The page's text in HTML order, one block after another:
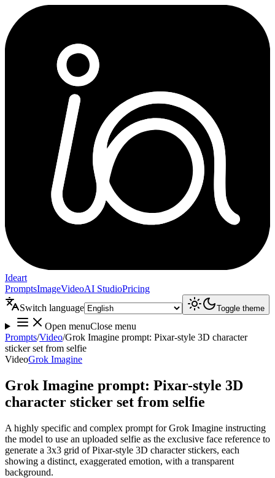
Ideart
PromptsImageVideoAI StudioPricing
Switch language
Toggle theme
Open menuClose menu
Prompts/Video/Grok Imagine prompt: Pixar-style 3D character
sticker set from selfie
VideoGrok Imagine
Grok Imagine prompt: Pixar-style 3D
character sticker set from selfie
A highly specific and complex prompt for Grok Imagine instructing
the model to use an uploaded selfie as the exclusive face reference to
generate a 3x3 grid of Pixar-style 3D character stickers, each
showing a distinct, exaggerated emotion, with a transparent
background.